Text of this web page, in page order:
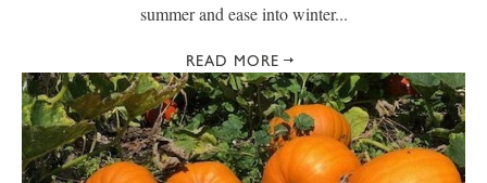
summer and ease into winter...
READ MORE